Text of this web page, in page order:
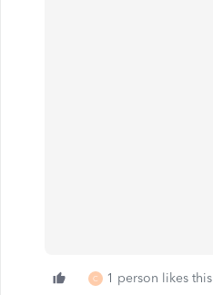
C 1 person likes this